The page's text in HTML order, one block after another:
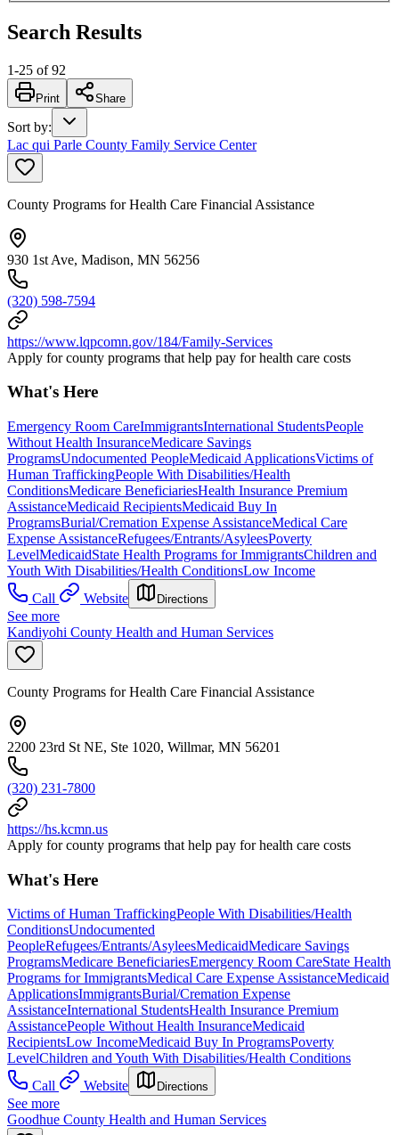
Search Results
1-25 of 92
Print Share
Sort by:
Lac qui Parle County Family Service Center
County Programs for Health Care Financial Assistance
930 1st Ave, Madison, MN 56256
(320) 598-7594
https://www.lqpcomn.gov/184/Family-Services
Apply for county programs that help pay for health care costs
What's Here
Emergency Room CareImmigrantsInternational StudentsPeople
Without Health InsuranceMedicare Savings
ProgramsUndocumented PeopleMedicaid ApplicationsVictims of
Human TraffickingPeople With Disabilities/Health
ConditionsMedicare BeneficiariesHealth Insurance Premium
AssistanceMedicaid RecipientsMedicaid Buy In
ProgramsBurial/Cremation Expense AssistanceMedical Care
Expense AssistanceRefugees/Entrants/AsyleesPoverty
LevelMedicaidState Health Programs for ImmigrantsChildren and
Youth With Disabilities/Health ConditionsLow Income
Call
Website Directions
See more
Kandiyohi County Health and Human Services
County Programs for Health Care Financial Assistance
2200 23rd St NE, Ste 1020, Willmar, MN 56201
(320) 231-7800
https://hs.kcmn.us
Apply for county programs that help pay for health care costs
What's Here
Victims of Human TraffickingPeople With Disabilities/Health
ConditionsUndocumented
PeopleRefugees/Entrants/AsyleesMedicaidMedicare Savings
ProgramsMedicare BeneficiariesEmergency Room CareState Health
Programs for ImmigrantsMedical Care Expense AssistanceMedicaid
ApplicationsImmigrantsBurial/Cremation Expense
AssistanceInternational StudentsHealth Insurance Premium
AssistancePeople Without Health InsuranceMedicaid
RecipientsLow IncomeMedicaid Buy In ProgramsPoverty
LevelChildren and Youth With Disabilities/Health Conditions
Call
Website Directions
See more
Goodhue County Health and Human Services